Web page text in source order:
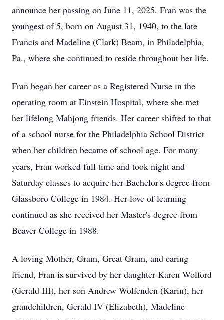
announce her passing on June 11, 2025. Fran was the
youngest of 5, born on August 31, 1940, to the late
Francis and Madeline (Clark) Beam, in Philadelphia,
Pa., where she continued to reside throughout her life.
Fran began her career as a Registered Nurse in the
operating room at Einstein Hospital, where she met
her lifelong Mahjong friends. Her career shifted to that
of a school nurse for the Philadelphia School District
when her children became of school age. For many
years, Fran worked full time and took night and
Saturday classes to acquire her Bachelor's degree from
Glassboro College in 1984. Her love of learning
continued as she received her Master's degree from
Beaver College in 1988.
A loving Mother, Gram, Great Gram, and caring
friend, Fran is survived by her daughter Karen Wolford
(Gerald III), her son Andrew Wolfenden (Karin), her
grandchildren, Gerald IV (Elizabeth), Madeline